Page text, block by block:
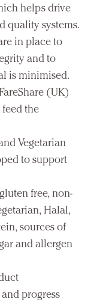
helps drive
quality systems.
in place to
and to
is minimised.
(UK)
the
Vegetarian
to support
free, non-
Halal,
sources of
and allergen
progress